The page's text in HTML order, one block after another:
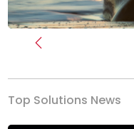
Previous
Top Solutions News